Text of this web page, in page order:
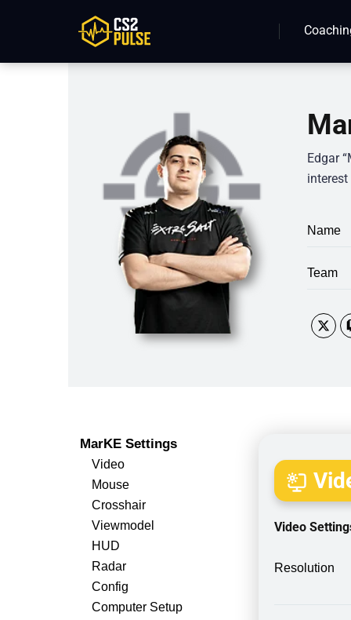
Edgar
interest
Name
Team
MarKE Settings
Video
Mouse
Crosshair
Viewmodel
HUD
Radar
Config
Computer Setup
Video
Resolution